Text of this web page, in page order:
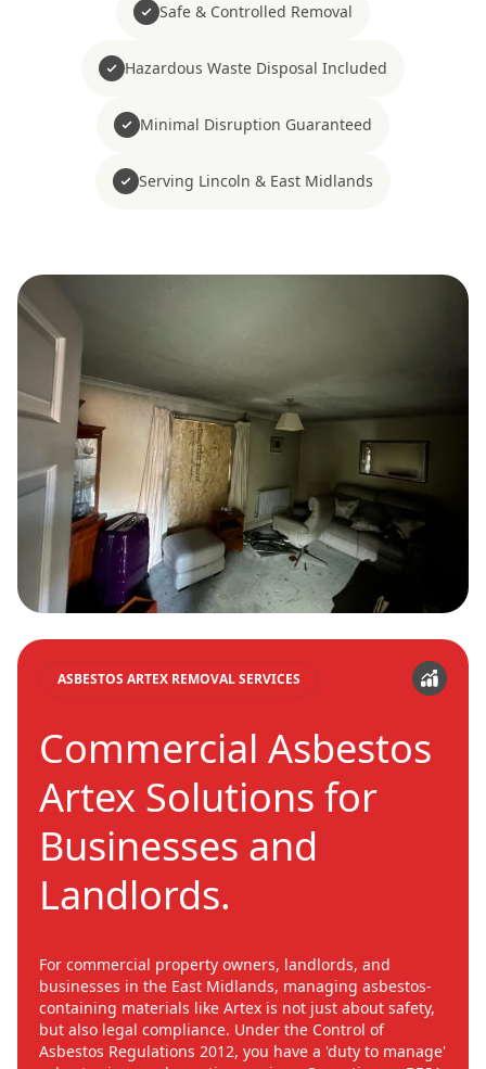
Safe & Controlled Removal
Hazardous Waste Disposal Included
Minimal Disruption Guaranteed
Serving Lincoln & East Midlands
ASBESTOS ARTEX REMOVAL SERVICES
Commercial Asbestos
Artex Solutions for
Businesses and
Landlords.
For commercial property owners, landlords, and
businesses in the East Midlands, managing asbestos-
containing materials like Artex is not just about safety,
but also legal compliance. Under the Control of
Asbestos Regulations 2012, you have a 'duty to manage'